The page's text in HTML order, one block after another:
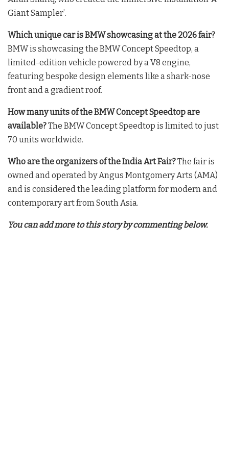
Giant Sampler’.
Which unique car is BMW showcasing at the 2026 fair?
BMW is showcasing the BMW Concept Speedtop, a
limited-edition vehicle powered by a V8 engine,
featuring bespoke design elements like a shark-nose
front and a gradient roof.
How many units of the BMW Concept Speedtop are
available?The BMW Concept Speedtop is limited to just
70 units worldwide.
Who are the organizers of the India Art Fair?The fair is
owned and operated by Angus Montgomery Arts (AMA)
and is considered the leading platform for modern and
contemporary art from South Asia.
You can add more to this story by commenting below.